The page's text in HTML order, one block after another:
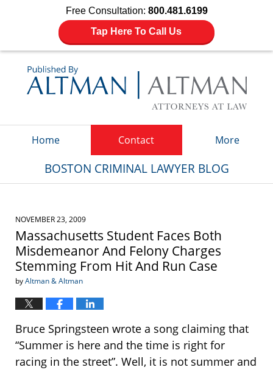
Free Consultation: 800.481.6199
Tap Here To Call Us
Home Contact More
BOSTON CRIMINAL LAWYER BLOG
NOVEMBER 23, 2009
Massachusetts Student Faces Both
Misdemeanor And Felony Charges
Stemming From Hit And Run Case
byAltman & Altman
Bruce Springsteen wrote a song claiming that
“Summer is here and the time is right for
racing in the street”. Well, it is not summer and